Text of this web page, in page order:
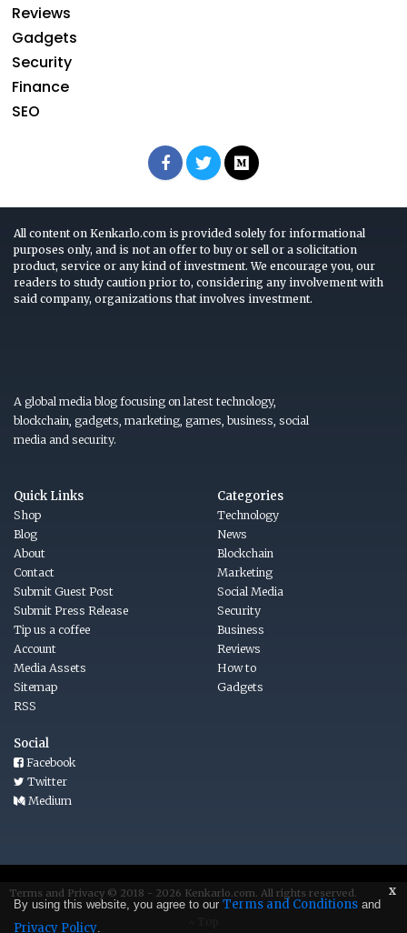
Reviews
Gadgets
Security
Finance
SEO
x
By using this website, you agree to our Terms and Conditions and
Privacy Policy.
All content on Kenkarlo.com is provided solely for informational
purposes only, and is not an offer to buy or sell or a solicitation
product, service or any kind of investment. We encourage you, our
readers to study caution prior to, considering any involvement with
said company, organizations that involves investment.
A global media blog focusing on latest technology,
blockchain, gadgets, marketing, games, business, social
media and security.
Quick Links
Shop
Blog
About
Contact
Submit Guest Post
Submit Press Release
Tip us a coffee
Account
Media Assets
Sitemap
RSS
Categories
Technology
News
Blockchain
Marketing
Social Media
Security
Business
Reviews
How to
Gadgets
Social
Facebook
Twitter
Medium
Terms and Privacy © 2018 - 2026 Kenkarlo.com . All rights reserved.